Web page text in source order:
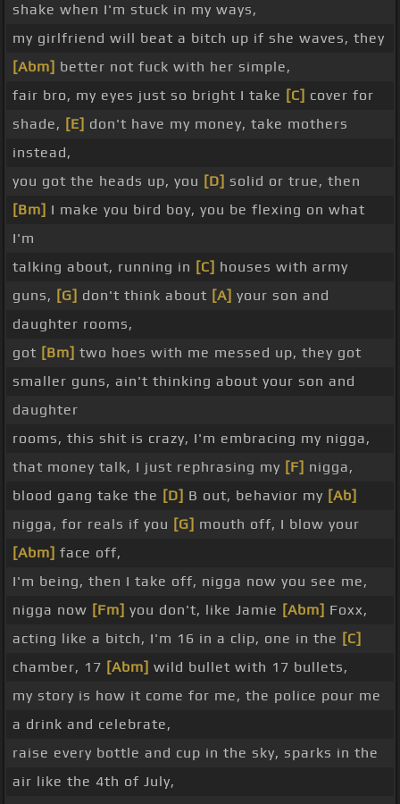
shake when I'm stuck in my ways,
my girlfriend will beat a bitch up if she waves, they
[Abm] better not fuck with her simple,
fair bro, my eyes just so bright I take [C] cover for
shade, [E] don't have my money, take mothers
instead,
you got the heads up, you [D] solid or true, then
[Bm] I make you bird boy, you be flexing on what
I'm
talking about, running in [C] houses with army
guns, [G] don't think about [A] your son and
daughter rooms,
got [Bm] two hoes with me messed up, they got
smaller guns, ain't thinking about your son and
daughter
rooms, this shit is crazy, I'm embracing my nigga,
that money talk, I just rephrasing my [F] nigga,
blood gang take the [D] B out, behavior my [Ab]
nigga, for reals if you [G] mouth off, I blow your
[Abm] face off,
I'm being, then I take off, nigga now you see me,
nigga now [Fm] you don't, like Jamie [Abm] Foxx,
acting like a bitch, I'm 16 in a clip, one in the [C]
chamber, 17 [Abm] wild bullet with 17 bullets,
my story is how it come for me, the police pour me
a drink and celebrate,
raise every bottle and cup in the sky, sparks in the
air like the 4th of July,